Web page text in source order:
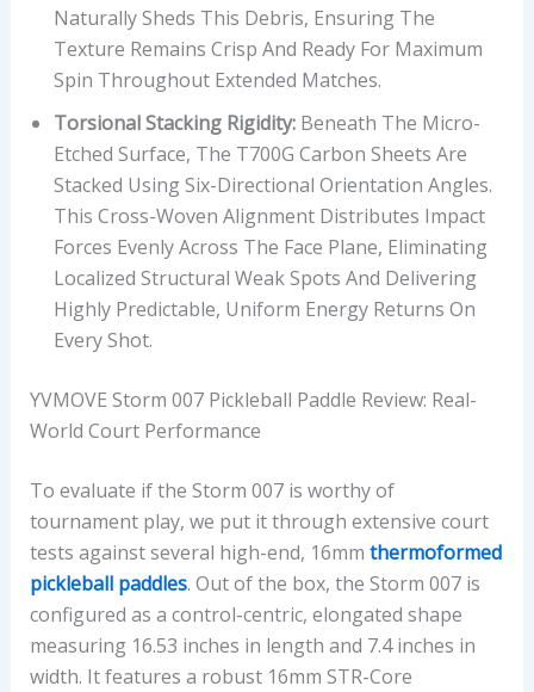
E
S
G
M
E
N
T
Naturally Sheds This Debris, Ensuring The
Texture Remains Crisp And Ready For Maximum
Spin Throughout Extended Matches.
Torsional Stacking Rigidity:Beneath The Micro-
Etched Surface, The T700G Carbon Sheets Are
Stacked Using Six-Directional Orientation Angles.
This Cross-Woven Alignment Distributes Impact
Forces Evenly Across The Face Plane, Eliminating
Localized Structural Weak Spots And Delivering
Highly Predictable, Uniform Energy Returns On
Every Shot.
YVMOVE Storm 007 Pickleball Paddle Review: Real-
World Court Performance
To evaluate if the Storm 007 is worthy of
tournament play, we put it through extensive court
tests against several high-end, 16mm thermoformed
pickleball paddles. Out of the box, the Storm 007 is
configured as a control-centric, elongated shape
measuring 16.53 inches in length and 7.4 inches in
width. It features a robust 16mm STR-Core